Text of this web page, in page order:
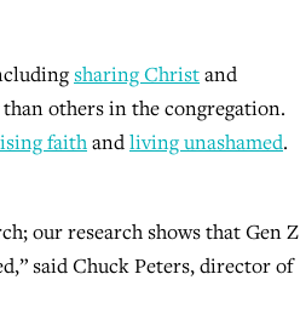
sharing Christand
others in the congregation.
faithandliving unashamed.
our research shows that Gen Z
said Chuck Peters, director of